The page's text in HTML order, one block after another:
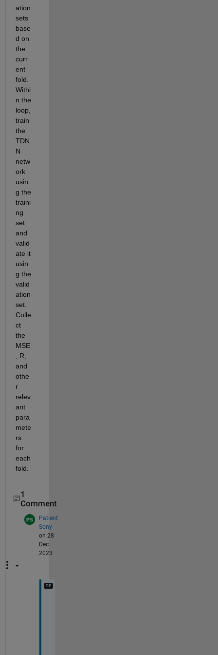
ation
sets
base
d on
the
curr
ent
fold.
Withi
n the
loop,
train
the
TDN
N
netw
ork
usin
g the
traini
ng
set
and
valid
ate it
usin
g the
valid
ation
set.
Colle
ct
the
MSE
, R,
and
othe
r
relev
ant
para
mete
rs
for
each
fold.
1
Comment
Patient
Sony
on 28
Dec
2023